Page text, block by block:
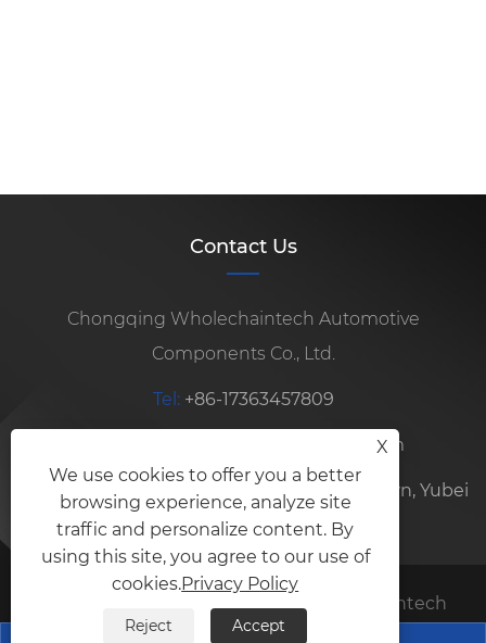
Contact Us
Chongqing Wholechaintech Automotive
Components Co., Ltd.
Tel: +86-17363457809
sophia@wholechaintech.com
Address:
No. 16, Baoyun Road, Longxing Town, Yubei
District, Chongqing City, China
Copyright © 2026 Chongqing Wholechaintech
Automotive Components Co., Ltd. All rights
X
We use cookies to offer you a better
browsing experience, analyze site
traffic and personalize content. By
using this site, you agree to our use of
cookies.Privacy Policy
Reject Accept